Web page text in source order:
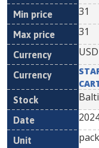
31
31
USD
pack